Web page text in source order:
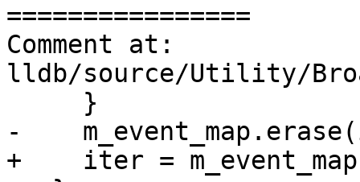
================
Comment at:
lldb/source/Utility/
-
+    iter =